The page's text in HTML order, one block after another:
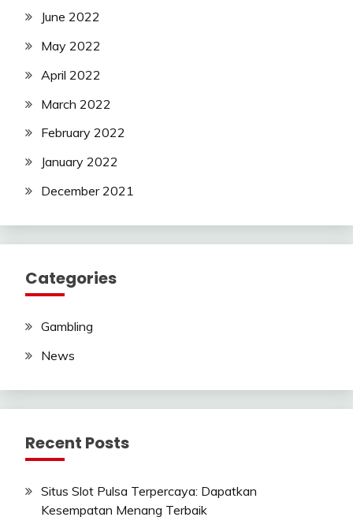
June 2022
May 2022
April 2022
March 2022
February 2022
January 2022
December 2021
Categories
Gambling
News
Recent Posts
Situs Slot Pulsa Terpercaya: Dapatkan
Kesempatan Menang Terbaik